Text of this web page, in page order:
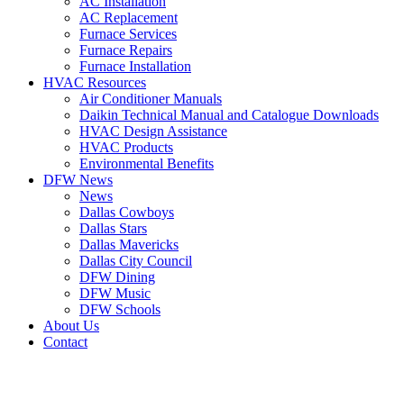
AC Replacement
Furnace Services
Furnace Repairs
Furnace Installation
HVAC Resources
Air Conditioner Manuals
Daikin Technical Manual and Catalogue Downloads
HVAC Design Assistance
HVAC Products
Environmental Benefits
DFW News
News
Dallas Cowboys
Dallas Stars
Dallas Mavericks
Dallas City Council
DFW Dining
DFW Music
DFW Schools
About Us
Contact